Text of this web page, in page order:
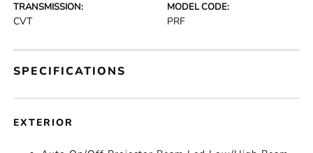
TRANSMISSION:
CVT
MODEL CODE:
PRF
SPECIFICATIONS
EXTERIOR